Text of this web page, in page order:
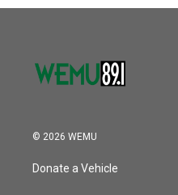
© 2026 WEMU
Donate a Vehicle